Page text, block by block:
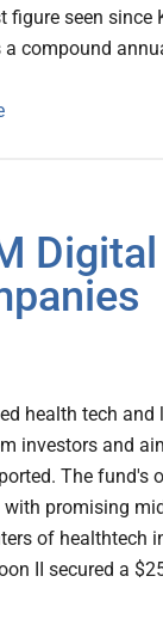
figure seen
a compound
health tech
investors and
The fund's
with promising
of healthtech
II secured a